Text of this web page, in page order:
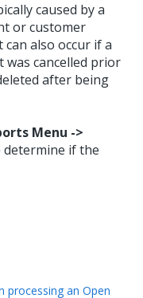
caused by a
or customer
also occur if a
was cancelled prior
after being
Menu ->
determine if the
processing an Open